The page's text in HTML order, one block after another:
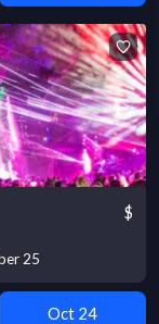
25
$
Oct 24